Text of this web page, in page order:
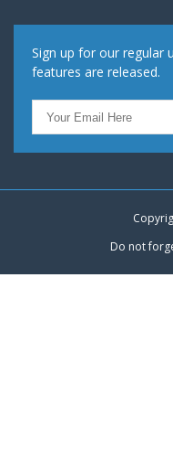
Sign up for our regular
features are released.
Do not